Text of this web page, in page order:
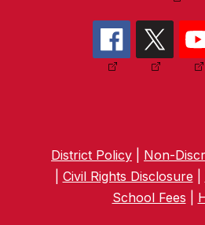
District Policy
Non-
Civil Rights Disclosure
School Fees